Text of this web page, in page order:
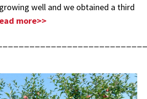
well and we obtained a third
more>>